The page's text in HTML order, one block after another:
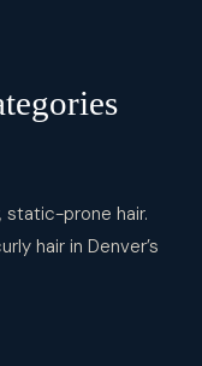
static-prone hair.
hair in Denver’s